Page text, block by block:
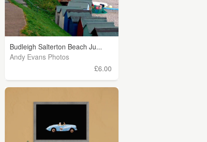
Budleigh Salterton Beach Ju...
Andy Evans Photos
£6.00